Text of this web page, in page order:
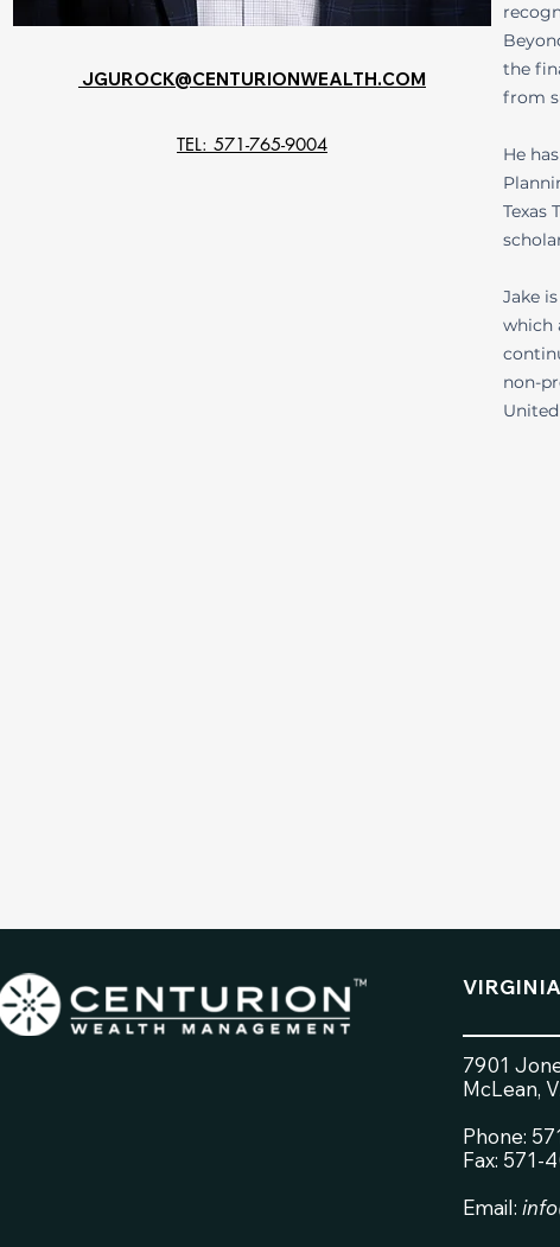
JGUROCK@CENTURIONWEALTH.COM
TEL: 571-765-9004
the
from
He
Texas
Jake
which
non-
VIRGINIA
7901
McLean,
Phone:
Fax: 571-
Email: